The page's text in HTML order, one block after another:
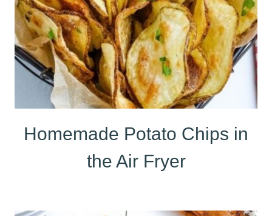
Homemade Potato Chips in
the Air Fryer